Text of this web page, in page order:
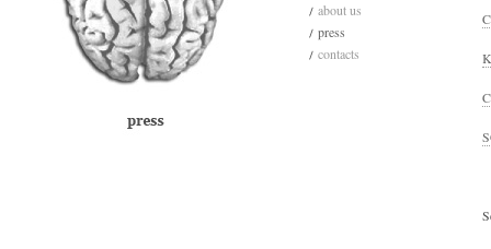
about us
press
contacts